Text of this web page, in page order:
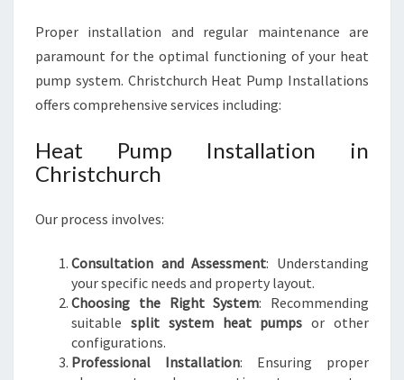
Proper installation and regular maintenance are
paramount for the optimal functioning of your heat
pump system. Christchurch Heat Pump Installations
offers comprehensive services including:
Heat Pump Installation in
Christchurch
Our process involves:
Consultation and Assessment: Understanding
your specific needs and property layout.
Choosing the Right System: Recommending
suitable split system heat pumps or other
configurations.
Professional Installation: Ensuring proper